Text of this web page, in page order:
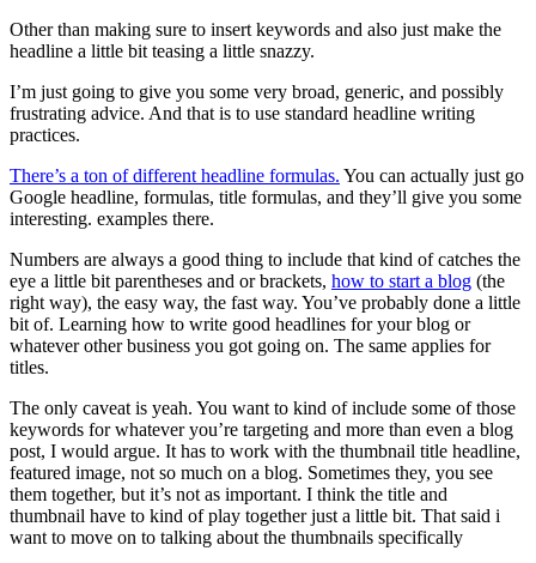
Other than making sure to insert keywords and also just make the
headline a little bit teasing a little snazzy.
I’m just going to give you some very broad, generic, and possibly
frustrating advice. And that is to use standard headline writing
practices.
There’s a ton of different headline formulas. You can actually just go
Google headline, formulas, title formulas, and they’ll give you some
interesting. examples there.
Numbers are always a good thing to include that kind of catches the
eye a little bit parentheses and or brackets, how to start a blog (the
right way), the easy way, the fast way. You’ve probably done a little
bit of. Learning how to write good headlines for your blog or
whatever other business you got going on. The same applies for
titles.
The only caveat is yeah. You want to kind of include some of those
keywords for whatever you’re targeting and more than even a blog
post, I would argue. It has to work with the thumbnail title headline,
featured image, not so much on a blog. Sometimes they, you see
them together, but it’s not as important. I think the title and
thumbnail have to kind of play together just a little bit. That said i
want to move on to talking about the thumbnails specifically